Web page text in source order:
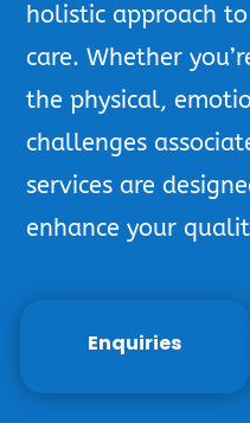
holistic approach
care. Whether
the physical,
challenges
services are
enhance your
Enquiries